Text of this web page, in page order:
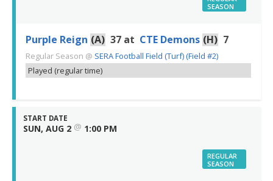
SEASON
Purple Reign (A) 37 at CTE Demons (H) 7
Regular Season @ SERA Football Field (Turf) (Field #2)
Played (regular time)
START DATE
SUN, AUG 2 @ 1:00 PM
REGULAR
SEASON